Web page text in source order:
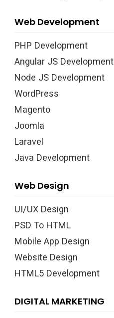
Web Development
PHP Development
Angular JS Development
Node JS Development
WordPress
Magento
Joomla
Laravel
Java Development
Web Design
UI/UX Design
PSD To HTML
Mobile App Design
Website Design
HTML5 Development
DIGITAL MARKETING